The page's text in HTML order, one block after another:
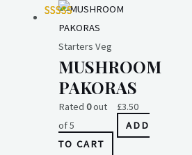
Starters Veg
MUSHROOM
PAKORAS
Rated 0out
of 5
£3.50
ADD
TO CART